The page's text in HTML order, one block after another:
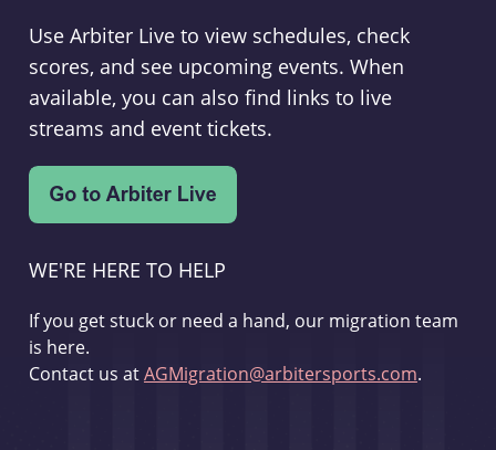
Use Arbiter Live to view schedules, check
scores, and see upcoming events. When
available, you can also find links to live
streams and event tickets.
WE'RE HERE TO HELP
If you get stuck or need a hand, our migration team
is here.
Contact us atAGMigration@arbitersports.com.